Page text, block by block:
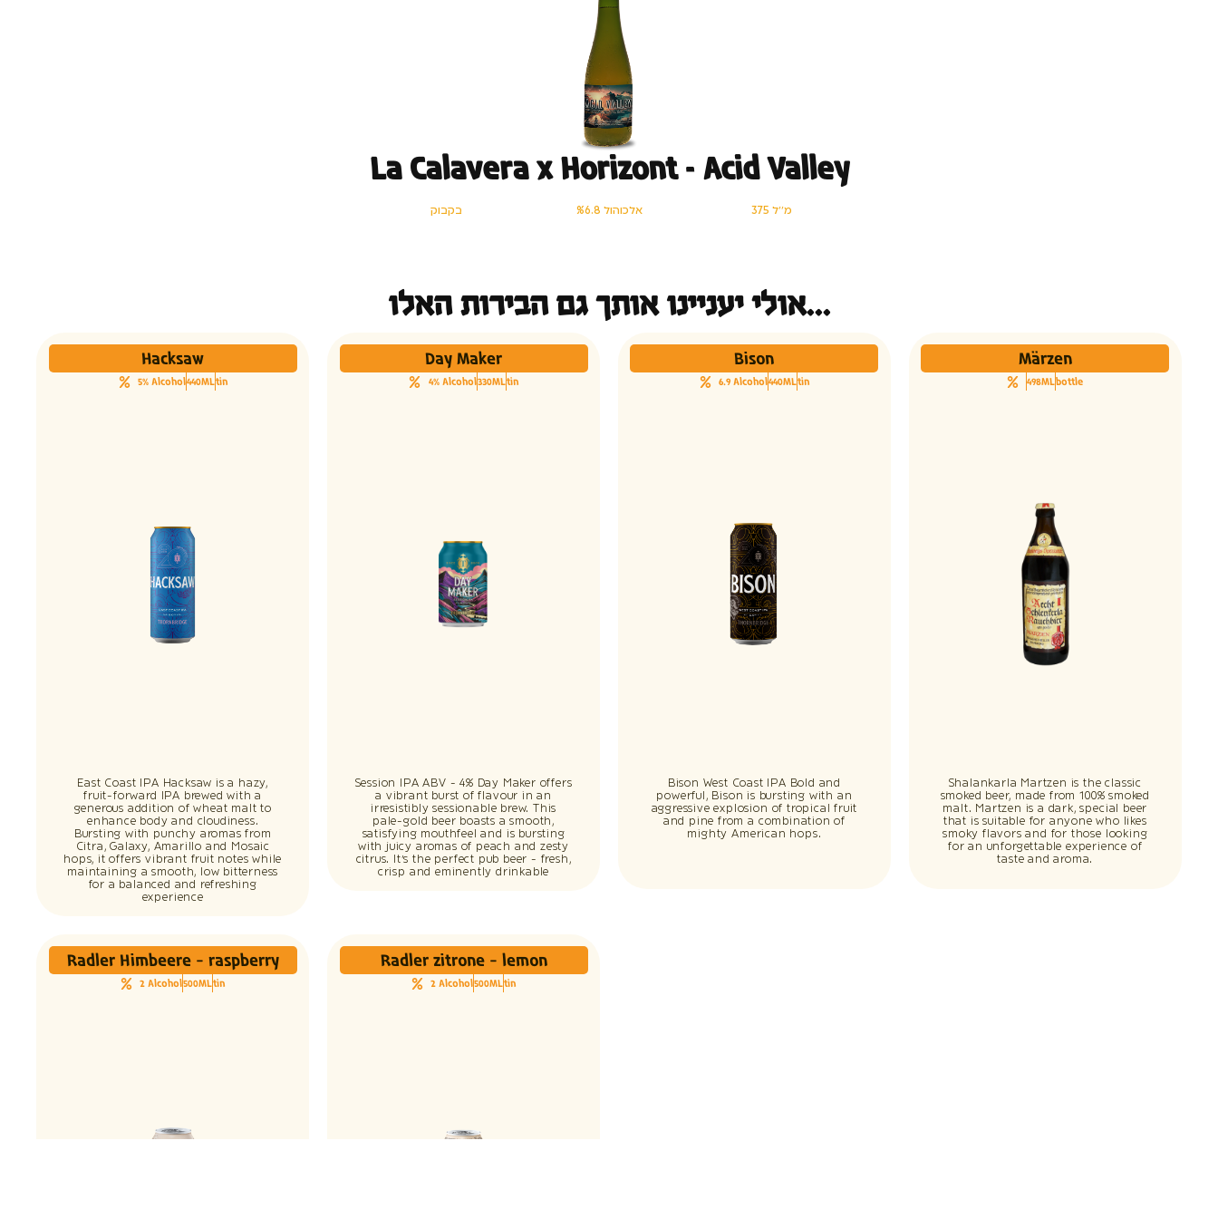
La Calavera x Horizont – Acid Valley
בקבוק %6.8 אלכוהול 375 מ׳׳ל
אולי יעניינו אותך גם הבירות האלו...
Hacksaw
5% Alcohol440MLtin
East Coast IPA Hacksaw is a hazy,
fruit-forward IPA brewed with a
generous addition of wheat malt to
enhance body and cloudiness.
Bursting with punchy aromas from
Citra, Galaxy, Amarillo and Mosaic
hops, it offers vibrant fruit notes while
maintaining a smooth, low bitterness
for a balanced and refreshing
experience
Day Maker
4% Alcohol330MLtin
Session IPA ABV - 4% Day Maker offers
a vibrant burst of flavour in an
irresistibly sessionable brew. This
pale-gold beer boasts a smooth,
satisfying mouthfeel and is bursting
with juicy aromas of peach and zesty
citrus. It’s the perfect pub beer - fresh,
crisp and eminently drinkable
Bison
6.9 Alcohol440MLtin
Bison West Coast IPA Bold and
powerful, Bison is bursting with an
aggressive explosion of tropical fruit
and pine from a combination of
mighty American hops.
Märzen
498MLbottle
Shalankarla Martzen is the classic
smoked beer, made from 100% smoked
malt. Martzen is a dark, special beer
that is suitable for anyone who likes
smoky flavors and for those looking
for an unforgettable experience of
taste and aroma.
Radler Himbeere - raspberry
2 Alcohol500MLtin
Radler zitrone - lemon
2 Alcohol500MLtin